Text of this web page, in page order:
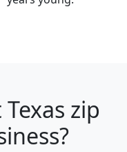
zip